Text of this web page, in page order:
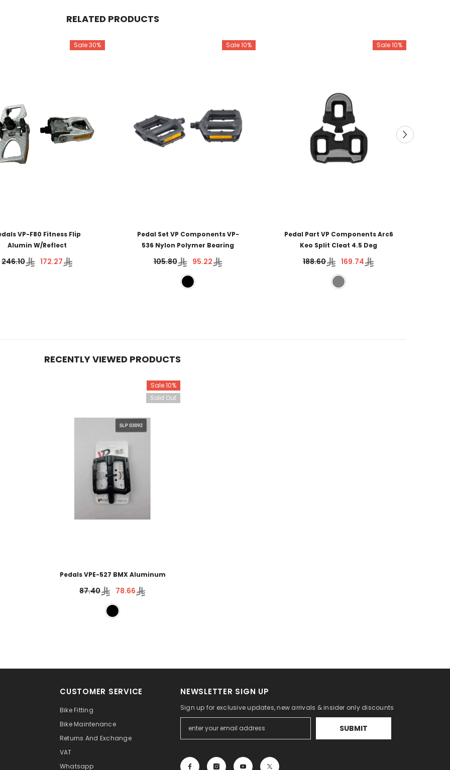
RELATED PRODUCTS
Sale 30%
VP-F80 Fitness Flip
Alumin W/Reflect
246.10 172.27
Sale 10%
Pedal Set VP Components VP-
536 Nylon Polymer Bearing
105.80 95.22
Sale 10%
Pedal Part VP Components Arc6
Keo Split Cleat 4.5 Deg
188.60 169.74
RECENTLY VIEWED PRODUCTS
Sale 10%
Sold Out
Pedals VPE-527 BMX Aluminum
87.40 78.66
CUSTOMER SERVICE
Bike Fitting
Bike Maintenance
Returns And Exchange
VAT
Whatsapp
NEWSLETTER SIGN UP
Sign up for exclusive updates, new arrivals & insider only discounts
SUBMIT